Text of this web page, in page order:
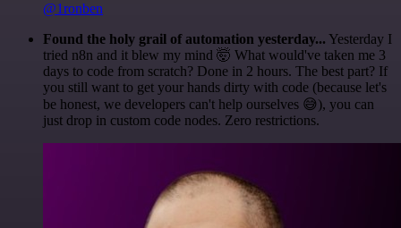
@1ronben
Found the holy grail of automation yesterday... Yesterday I
tried n8n and it blew my mind 🤯 What would've taken me 3
days to code from scratch? Done in 2 hours. The best part? If
you still want to get your hands dirty with code (because let's
be honest, we developers can't help ourselves 😅), you can
just drop in custom code nodes. Zero restrictions.